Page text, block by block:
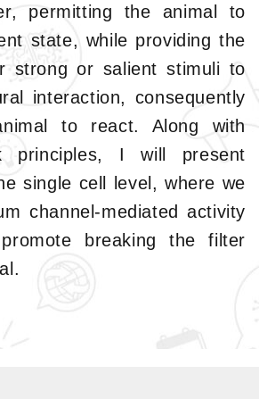
permitting the animal to
state, while providing the
strong or salient stimuli to
interaction, consequently
to react. Along with
principles, I will present
single cell level, where we
channel-mediated activity
breaking the filter